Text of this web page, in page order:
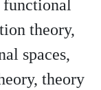
functional
theory,
spaces,
theory